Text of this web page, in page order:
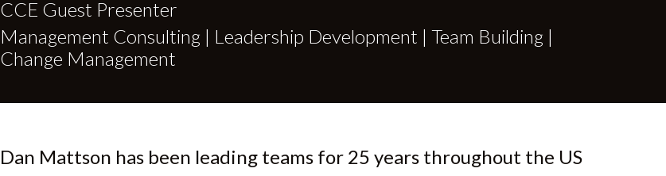
CCE Guest Presenter
Management Consulting | Leadership Development | Team Building |
Change Management
Dan Mattson has been leading teams for 25 years throughout the US